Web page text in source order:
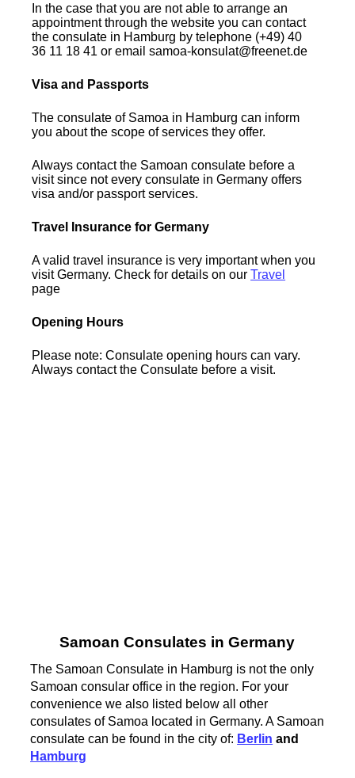
In the case that you are not able to arrange an
appointment through the website you can contact
the consulate in Hamburg by telephone (+49) 40
36 11 18 41 or email samoa-konsulat@freenet.de
Visa and Passports
The consulate of Samoa in Hamburg can inform
you about the scope of services they offer.
Always contact the Samoan consulate before a
visit since not every consulate in Germany offers
visa and/or passport services.
Travel Insurance for Germany
A valid travel insurance is very important when you
visit Germany. Check for details on ourTravel
page
Opening Hours
Please note: Consulate opening hours can vary.
Always contact the Consulate before a visit.
Samoan Consulates in Germany
The Samoan Consulate in Hamburg is not the only
Samoan consular office in the region. For your
convenience we also listed below all other
consulates of Samoa located in Germany. A Samoan
consulate can be found in the city of: Berlin and
Hamburg